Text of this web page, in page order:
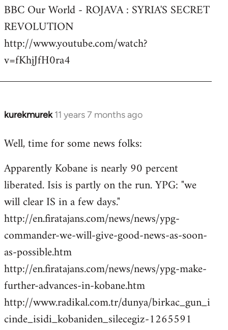
by
libcom.org
BBC Our World - ROJAVA : SYRIA'S SECRET
REVOLUTION
http://www.youtube.com/watch?
v=fKhjJfH0ra4
kurekmurek 11 years 7 months ago
In
to
by
libcom.org
Well, time for some news folks:
Apparently Kobane is nearly 90 percent
liberated. Isis is partly on the run. YPG: "we
will clear IS in a few days."
http://en.firatajans.com/news/news/ypg-
commander-we-will-give-good-news-as-soon-
as-possible.htm
http://en.firatajans.com/news/news/ypg-make-
further-advances-in-kobane.htm
http://www.radikal.com.tr/dunya/birkac_gun_i
cinde_isidi_kobaniden_silecegiz-1265591